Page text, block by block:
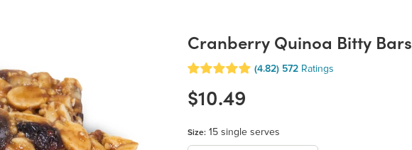
Cranberry Quinoa Bitty Bars
(4.82) 572 Ratings
$10.49
Size: 15 single serves